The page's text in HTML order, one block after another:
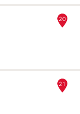
20
21